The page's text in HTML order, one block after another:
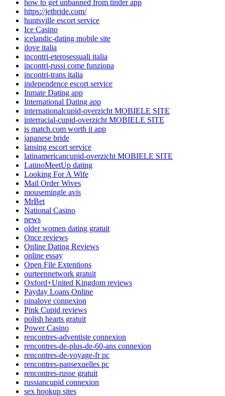
how to get unbanned from tinder app
https://jetbride.com/
huntsville escort service
Ice Casino
icelandic-dating mobile site
ilove italia
incontri-eterosessuali italia
incontri-russi come funziona
incontri-trans italia
independence escort service
Inmate Dating app
International Dating app
internationalcupid-overzicht MOBIELE SITE
interracial-cupid-overzicht MOBIELE SITE
is match.com worth it app
japanese bride
lansing escort service
latinamericancupid-overzicht MOBIELE SITE
LatinoMeetUp dating
Looking For A Wife
Mail Order Wives
mousemingle avis
MrBet
National Casino
news
older women dating gratuit
Once reviews
Online Dating Reviews
online essay
Open File Extentions
ourteennetwork gratuit
Oxford+United Kingdom reviews
Payday Loans Online
pinalove connexion
Pink Cupid reviews
polish hearts gratuit
Power Casino
rencontres-adventiste connexion
rencontres-de-plus-de-60-ans connexion
rencontres-de-voyage-fr pc
rencontres-pansexuelles pc
rencontres-russe gratuit
russiancupid connexion
sex hookup sites